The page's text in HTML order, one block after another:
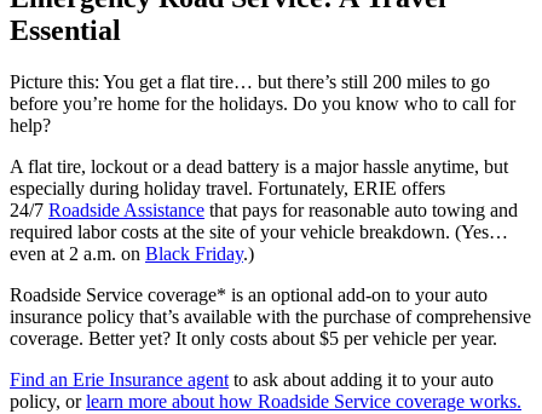
Essential
Picture this: You get a flat tire… but there’s still 200 miles to go
before you’re home for the holidays. Do you know who to call for
help?
A flat tire, lockout or a dead battery is a major hassle anytime, but
especially during holiday travel. Fortunately, ERIE offers
24/7 Roadside Assistance that pays for reasonable auto towing and
required labor costs at the site of your vehicle breakdown. (Yes…
even at 2 a.m. on Black Friday.)
Roadside Service coverage* is an optional add-on to your auto
insurance policy that’s available with the purchase of comprehensive
coverage. Better yet? It only costs about $5 per vehicle per year.
Find an Erie Insurance agent to ask about adding it to your auto
policy, orlearn more about how Roadside Service coverage works.